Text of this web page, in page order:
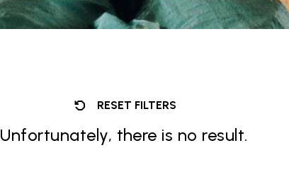
RESET FILTERS
Unfortunately, there is no result.